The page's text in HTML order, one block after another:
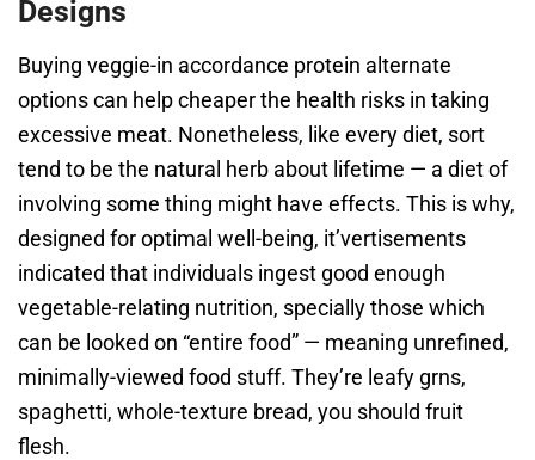
Designs
Buying veggie-in accordance protein alternate
options can help cheaper the health risks in taking
excessive meat. Nonetheless, like every diet, sort
tend to be the natural herb about lifetime — a diet of
involving some thing might have effects. This is why,
designed for optimal well-being, it’vertisements
indicated that individuals ingest good enough
vegetable-relating nutrition, specially those which
can be looked on “entire food” — meaning unrefined,
minimally-viewed food stuff. They’re leafy grns,
spaghetti, whole-texture bread, you should fruit
flesh.